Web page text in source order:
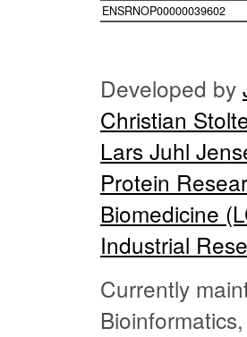
ENSRNOP00000039602
Developed by
Christian
Lars Juhl
Protein
Biomedicine
Industrial
Currently